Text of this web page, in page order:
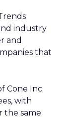
industry
and
that
Cone Inc.
with
the same